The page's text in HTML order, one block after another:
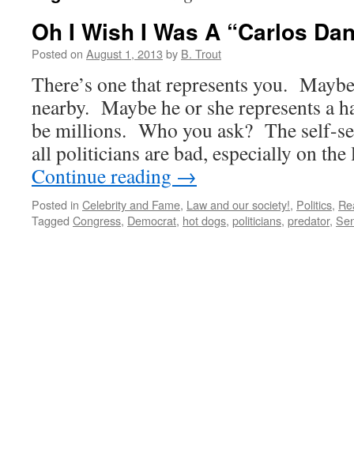
Oh I Wish I Was A “Carlos
Posted on August 1, 2013 by B. Trout
There’s one that represents you.
nearby. Maybe he or she represents a
be millions. Who you ask? The self-
all politicians are bad, especially on
Continue reading →
Posted in Celebrity and Fame, Law and our society!, Politics,
Tagged Congress, Democrat, hot dogs, politicians, predator,